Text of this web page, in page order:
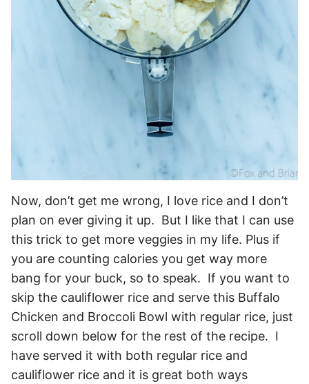
Now, don’t get me wrong, I love rice and I don’t
plan on ever giving it up. But I like that I can use
this trick to get more veggies in my life. Plus if
you are counting calories you get way more
bang for your buck, so to speak. If you want to
skip the cauliflower rice and serve this Buffalo
Chicken and Broccoli Bowl with regular rice, just
scroll down below for the rest of the recipe. I
have served it with both regular rice and
cauliflower rice and it is great both ways